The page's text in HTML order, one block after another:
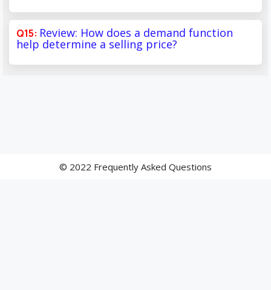
Review: How does a demand function
help determine a selling price?
© 2022 Frequently Asked Questions